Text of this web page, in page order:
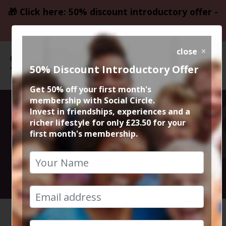
🎁 Click here: 50% discount introductory offer -
only £23.50
Drinks at The
Botanist
8th September 2018 8pm
HOME CALENDAR DRINKS ...
close
50% Discount Introductory Offer
Get 50% off your first month's
membership with Social Circle.
Invest in friendships, experiences and a
richer lifestyle for only £23.50 for your
first month's membership.